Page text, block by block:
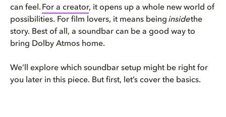
can feel. For a creator, it opens up a whole new world of
possibilities. For film lovers, it means being insidethe
story. Best of all, a soundbar can be a good way to
bring Dolby Atmos home.
We’ll explore which soundbar setup might be right for
you later in this piece. But first, let’s cover the basics.